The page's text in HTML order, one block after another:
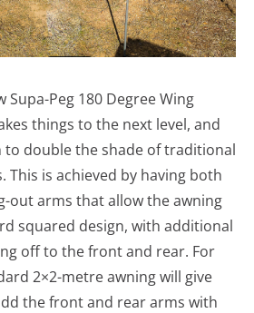
Peg 180 Degree Wing
things to the next level, and
to double the shade of traditional
This is achieved by having both
out arms that allow the awning
squared design, with additional
off to the front and rear. For
2×2-metre awning will give
the front and rear arms with